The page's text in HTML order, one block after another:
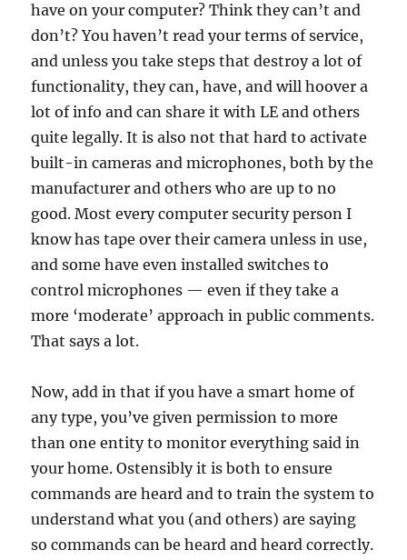
have on your computer? Think they can’t and
don’t? You haven’t read your terms of service,
and unless you take steps that destroy a lot of
functionality, they can, have, and will hoover a
lot of info and can share it with LE and others
quite legally. It is also not that hard to activate
built-in cameras and microphones, both by the
manufacturer and others who are up to no
good. Most every computer security person I
know has tape over their camera unless in use,
and some have even installed switches to
control microphones — even if they take a
more ‘moderate’ approach in public comments.
That says a lot.
Now, add in that if you have a smart home of
any type, you’ve given permission to more
than one entity to monitor everything said in
your home. Ostensibly it is both to ensure
commands are heard and to train the system to
understand what you (and others) are saying
so commands can be heard and heard correctly.